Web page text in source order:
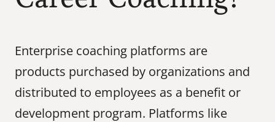
Enterprise coaching platforms are
products purchased by organizations and
distributed to employees as a benefit or
development program. Platforms like